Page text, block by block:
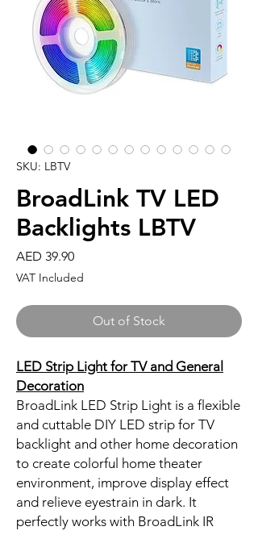
SKU: LBTV
BroadLink TV LED
Backlights LBTV
AED 39.90Price
VAT Included
Out of Stock
LED Strip Light for TV and General
Decoration
BroadLink LED Strip Light is a flexible
and cuttable DIY LED strip for TV
backlight and other home decoration
to create colorful home theater
environment, improve display effect
and relieve eyestrain in dark. It
perfectly works with BroadLink IR